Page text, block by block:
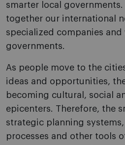
smarter local
together our international
specialized companies and
governments.
As people move to the
ideas and opportunities,
becoming cultural, social
epicenters. Therefore, the
strategic planning
processes and other tools